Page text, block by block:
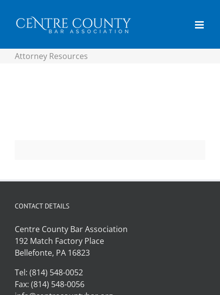
Attorney Resources
CONTACT DETAILS
Centre County Bar Association
192 Match Factory Place
Bellefonte, PA 16823
Tel: (814) 548-0052
Fax: (814) 548-0056